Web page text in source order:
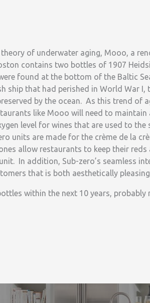
of underwater aging, Mooo, a
contains two bottles of 1907
found at the bottom of the Baltic
ship that had perished in World War I,
by the ocean. As this trend of
like Mooo will need to maintain
level for wines that are used to
units are made for the crème de la
allow restaurants to keep their reds
In addition, Sub-zero’s seamless
that is both aesthetically
within the next 10 years, probably